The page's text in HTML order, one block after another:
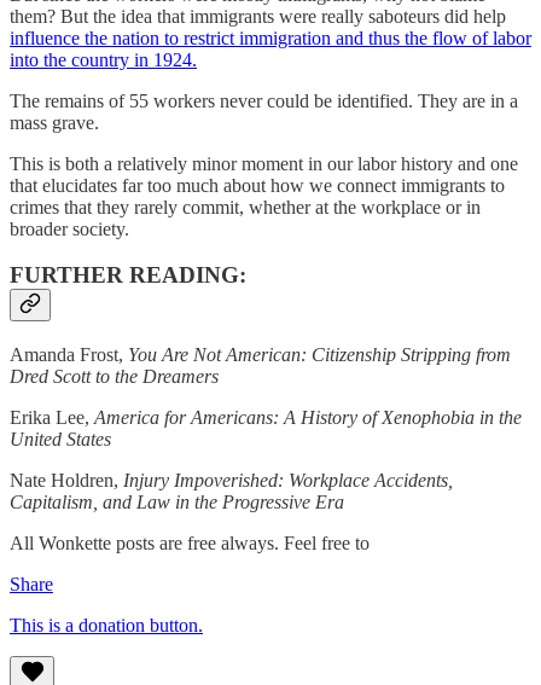
them? But the idea that immigrants were really saboteurs did help
influence the nation to restrict immigration and thus the flow of labor
into the country in 1924.
The remains of 55 workers never could be identified. They are in a
mass grave.
This is both a relatively minor moment in our labor history and one
that elucidates far too much about how we connect immigrants to
crimes that they rarely commit, whether at the workplace or in
broader society.
FURTHER READING:
Amanda Frost, You Are Not American: Citizenship Stripping from
Dred Scott to the Dreamers
Erika Lee, America for Americans: A History of Xenophobia in the
United States
Nate Holdren, Injury Impoverished: Workplace Accidents,
Capitalism, and Law in the Progressive Era
All Wonkette posts are free always. Feel free to
Share
This is a donation button.